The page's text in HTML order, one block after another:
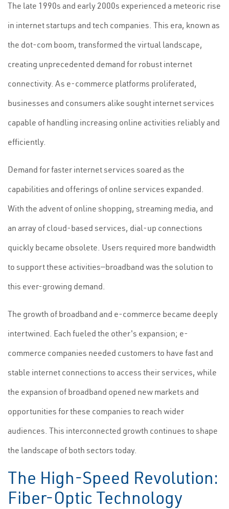
The late 1990s and early 2000s experienced a meteoric rise
in internet startups and tech companies. This era, known as
the dot-com boom, transformed the virtual landscape,
creating unprecedented demand for robust internet
connectivity. As e-commerce platforms proliferated,
businesses and consumers alike sought internet services
capable of handling increasing online activities reliably and
efficiently.
Demand for faster internet services soared as the
capabilities and offerings of online services expanded.
With the advent of online shopping, streaming media, and
an array of cloud-based services, dial-up connections
quickly became obsolete. Users required more bandwidth
to support these activities—broadband was the solution to
this ever-growing demand.
The growth of broadband and e-commerce became deeply
intertwined. Each fueled the other's expansion; e-
commerce companies needed customers to have fast and
stable internet connections to access their services, while
the expansion of broadband opened new markets and
opportunities for these companies to reach wider
audiences. This interconnected growth continues to shape
the landscape of both sectors today.
The High-Speed Revolution:
Fiber-Optic Technology